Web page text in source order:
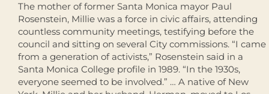
The mother of former Santa Monica mayor Paul
Rosenstein, Millie was a force in civic affairs, attending
countless community meetings, testifying before the
council and sitting on several City commissions. “I came
from a generation of activists,” Rosenstein said in a
Santa Monica College profile in 1989. “In the 1930s,
everyone seemed to be involved.” … A native of New